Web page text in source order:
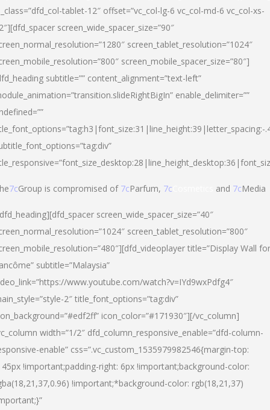
tablet-12″ offset=”vc_col-lg-6 vc_col-md-6 vc_col-xs-
screen_wide_spacer_size=”90″
screen_tablet_resolution=”1024″
screen_mobile_spacer_size=”80″]
subtitle=”” content_alignment=”text-left”
enable_delimiter=””
7cGroup is compromised of 7cParfum, 7c and 7cMedia
screen_wide_spacer_size=”40″
screen_tablet_resolution=”800″
title=”Display Wall for
subtitle=”Malaysia”
www.youtube.com/watch?v=IYd9wxPdfg4″
2″ title_font_options=”tag:div”
icon_color=”#171930″][/vc_column]
width=”1/2″ dfd_column_responsive_enable=”dfd-column-
enable” css=”.vc_custom_1535979982546{margin-top:
!important;padding-right: 6px !important;background-color:
!important;*background-color: rgb(18,21,37)